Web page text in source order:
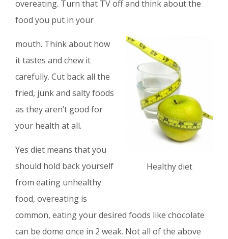
overeating. Turn that TV off and think about the
food you put in your
Healthy diet
mouth. Think about how
it tastes and chew it
carefully. Cut back all the
fried, junk and salty foods
as they aren’t good for
your health at all.
Yes diet means that you
should hold back yourself
from eating unhealthy
food, overeating is
common, eating your desired foods like chocolate
can be dome once in 2 weak. Not all of the above